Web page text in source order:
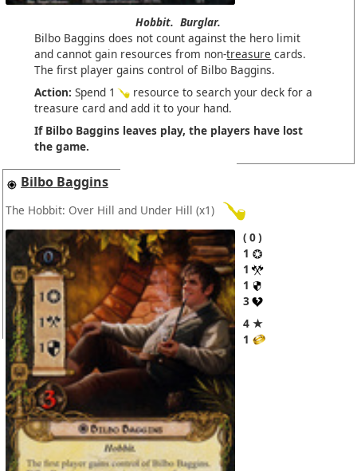
Hobbit. Burglar.
Bilbo Baggins does not count against the hero limit
and cannot gain resources from non-treasure cards.
The first player gains control of Bilbo Baggins.
Action: Spend 1
resource to search your deck for a
treasure card and add it to your hand.
If Bilbo Baggins leaves play, the players have lost
the game.
Bilbo Baggins
The Hobbit: Over Hill and Under Hill (x1)
0
1
1
1
3
4 ★
1